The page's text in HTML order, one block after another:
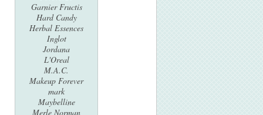
Garnier Fructis
Hard Candy
Herbal Essences
Inglot
Jordana
L'Oreal
M.A.C.
Makeup Forever
mark
Maybelline
Merle Norman